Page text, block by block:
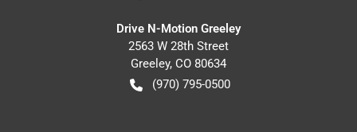
Drive N-Motion Greeley
2563 W 28th Street
Greeley, CO 80634
(970) 795-0500